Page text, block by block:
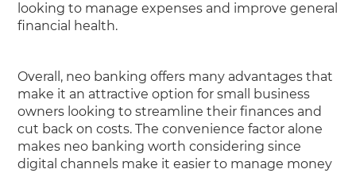
looking to manage expenses and improve general
financial health.
Overall, neo banking offers many advantages that
make it an attractive option for small business
owners looking to streamline their finances and
cut back on costs. The convenience factor alone
makes neo banking worth considering since
digital channels make it easier to manage money